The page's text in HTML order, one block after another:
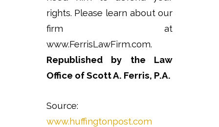
rights. Please learn about our
firm at
www.FerrisLawFirm.com.
Republished by the Law
Office of Scott A. Ferris, P.A.
Source:
www.huffingtonpost.com